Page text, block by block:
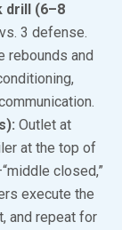
drill (6–8
3 defense.
rebounds and
Outlet at
at the top of
closed,”
execute the
and repeat for